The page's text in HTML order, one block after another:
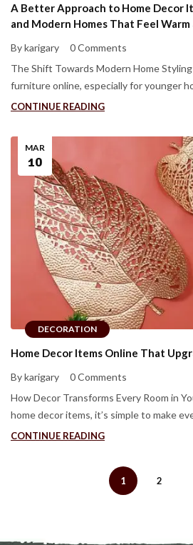
A Better Approach to Home Decor
and Modern Homes That Feel Warm
By karigary
0 Comments
The Shift Towards Modern Home
furniture online, especially for younger
CONTINUE READING
DECORATION
MAR
10
Home Decor Items Online That
By karigary
0 Comments
How Decor Transforms Every Room in
home decor items, it’s simple to make
CONTINUE READING
1 2